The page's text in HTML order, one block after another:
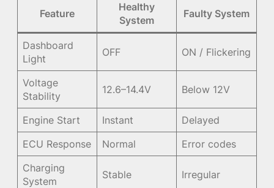
Feature
Healthy
System
Faulty System
Dashboard
Light
OFF ON / Flickering
Voltage
Stability
12.6–14.4V Below 12V
Engine Start Instant
Delayed
ECU Response
Normal
Error codes
Charging
System
Stable Irregular